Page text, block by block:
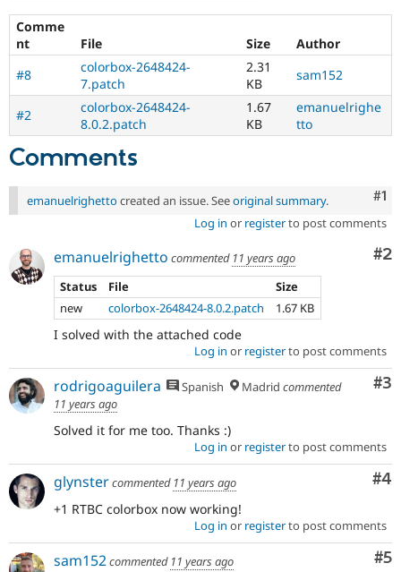
Drupal for
Healthcare
Drupal for
Themes
Site
Issue
Security
Forum
Slack
Newsletters
Drupal
Drupal
Comme
nt
File Size
Author
#8
colorbox-2648424-
7.patch
2.31
KB
sam152
#2
colorbox-2648424-
8.0.2.patch
1.67
KB
emanuelrighe
tto
Comments
#1
emanuelrighetto created an issue. Seeoriginal summary.
Log in or registerto post comments
#2
emanuelrighetto commented 11 years ago
Status
File
Size
new
colorbox-2648424-8.0.2.patch 1.67 KB
I solved with the attached code
Log in or registerto post comments
#3
rodrigoaguilera Spanish Madrid commented
11 years ago
Solved it for me too. Thanks :)
Log in or registerto post comments
#4
glynstercommented 11 years ago
+1 RTBC colorbox now working!
Log in or registerto post comments
#5
sam152commented 11 years ago